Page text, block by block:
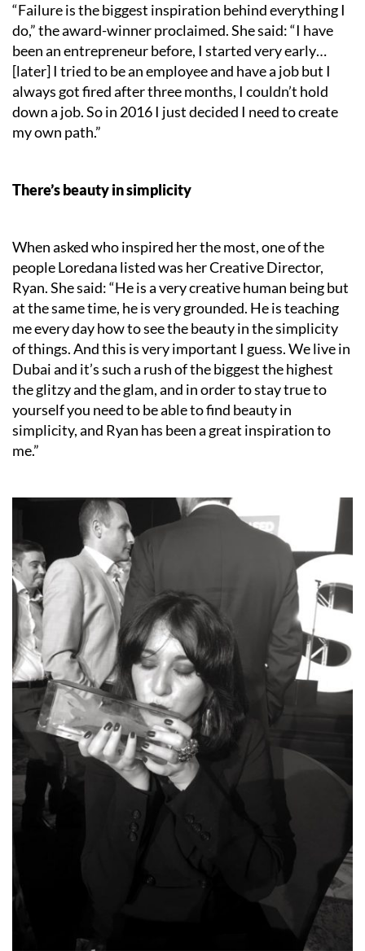
“Failure is the biggest inspiration behind everything I
do,” the award-winner proclaimed. She said: “I have
been an entrepreneur before, I started very early…
[later] I tried to be an employee and have a job but I
always got fired after three months, I couldn’t hold
down a job. So in 2016 I just decided I need to create
my own path.”
There’s beauty in simplicity
When asked who inspired her the most, one of the
people Loredana listed was her Creative Director,
Ryan. She said: “He is a very creative human being but
at the same time, he is very grounded. He is teaching
me every day how to see the beauty in the simplicity
of things. And this is very important I guess. We live in
Dubai and it’s such a rush of the biggest the highest
the glitzy and the glam, and in order to stay true to
yourself you need to be able to find beauty in
simplicity, and Ryan has been a great inspiration to
me.”